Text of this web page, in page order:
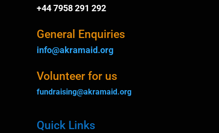
+44 7958 291 292
General Enquiries
info@akramaid.org
Volunteer for us
fundraising@akramaid.org
Quick Links